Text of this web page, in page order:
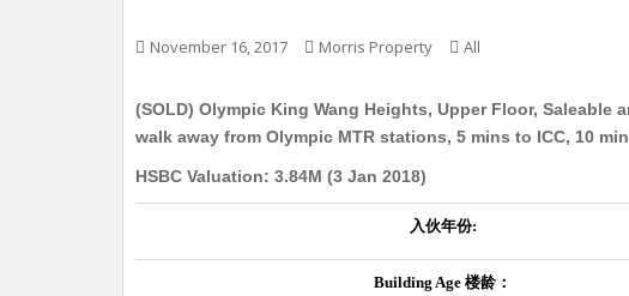
November 16, 2017 Morris Property All
(SOLD) Olympic King Wang Heights, Upper Floor, Saleable
walk away from Olympic MTR stations, 5 mins to ICC, 10
HSBC Valuation: 3.84M (3 Jan 2018)
入伙年份:
Building Age 楼龄：